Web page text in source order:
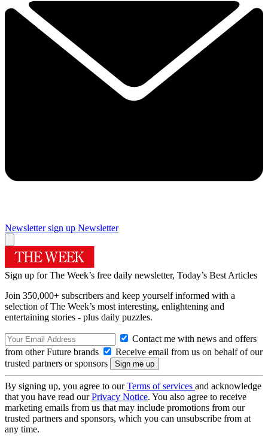
Newsletter sign up Newsletter
Sign up for The Week’s free daily newsletter, Today’s Best Articles
Join 350,000+ subscribers and keep yourself informed with a
selection of The Week’s most interesting, enlightening and
entertaining stories - plus daily puzzles.
Contact me with news and offers
from other Future brands
Receive email from us on behalf of our
trusted partners or sponsors
By signing up, you agree to ourTerms of services and acknowledge
that you have read ourPrivacy Notice. You also agree to receive
marketing emails from us that may include promotions from our
trusted partners and sponsors, which you can unsubscribe from at
any time.